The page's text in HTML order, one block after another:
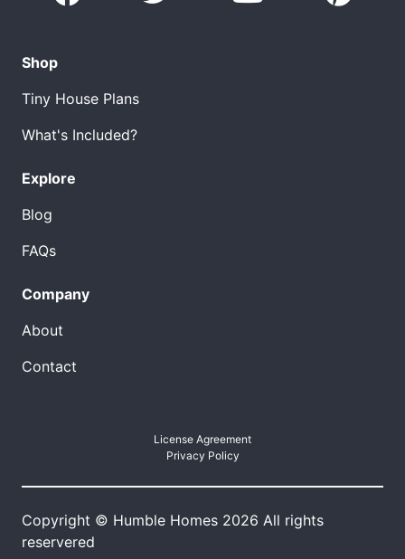
Shop
Tiny House Plans
What's Included?
Explore
Blog
FAQs
Company
About
Contact
License Agreement
Privacy Policy
Copyright © Humble Homes 2026 All rights
reservered